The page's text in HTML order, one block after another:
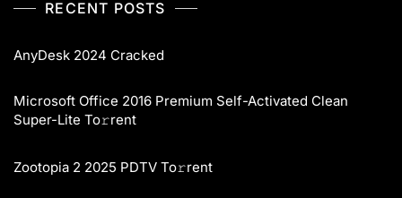
RECENT POSTS
AnyDesk 2024 Cracked
Microsoft Office 2016 Premium Self-Activated Clean
Super-Lite To𝚛rent
Zootopia 2 2025 PDTV To𝚛rent